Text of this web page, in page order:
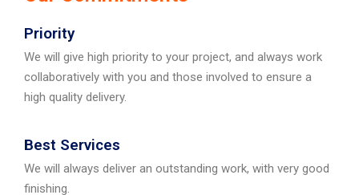
Priority
We will give high priority to your project, and always work
collaboratively with you and those involved to ensure a
high quality delivery.
Best Services
We will always deliver an outstanding work, with very good
finishing.